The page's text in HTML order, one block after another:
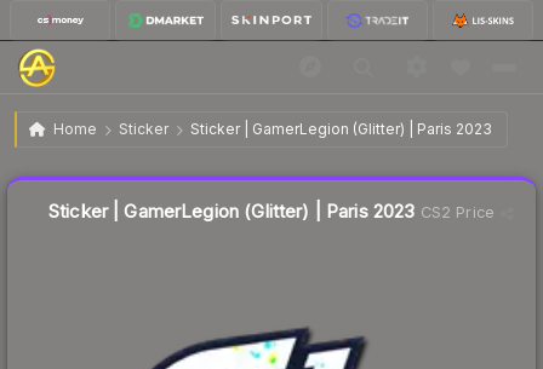
Home Sticker Sticker | GamerLegion (Glitter) | Paris 2023
Sticker | GamerLegion (Glitter) | Paris 2023 $0.10
Sticker | GamerLegion (Glitter) | Paris 2023 CS2 Price
Liquidity score